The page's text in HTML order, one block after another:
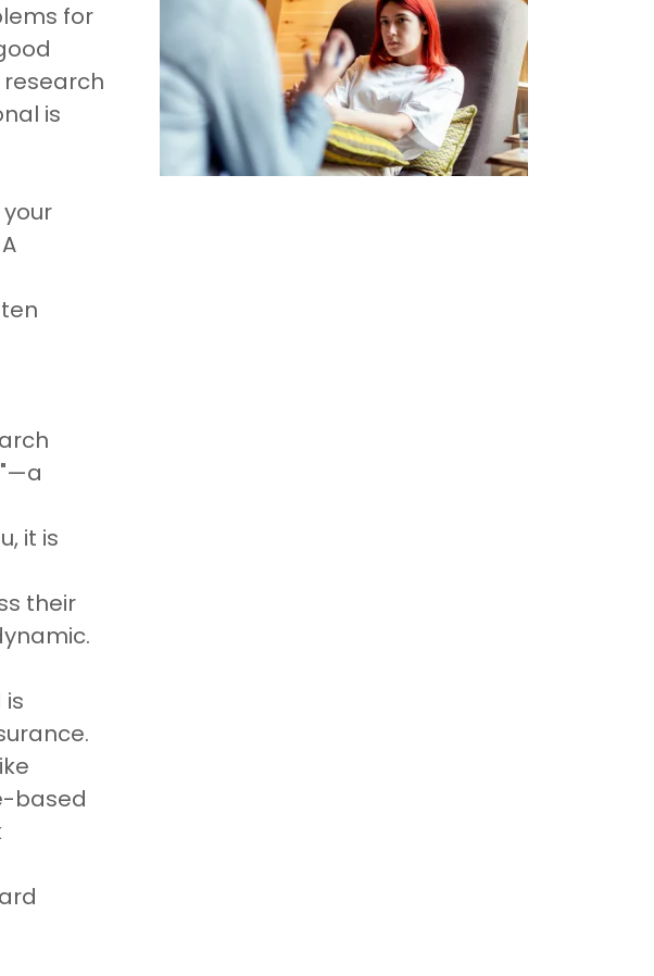
for
is
it is
their
based